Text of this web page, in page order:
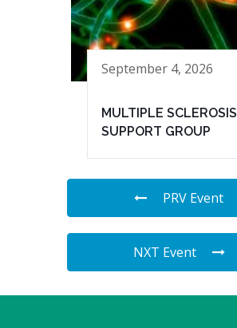
September 4, 2026
MULTIPLE SCLEROSIS
SUPPORT GROUP
PRV Event
NXT Event